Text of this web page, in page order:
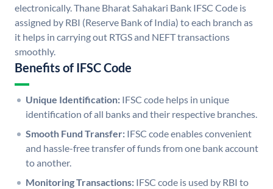
electronically. Thane Bharat Sahakari Bank IFSC Code is
assigned by RBI (Reserve Bank of India) to each branch as
it helps in carrying out RTGS and NEFT transactions
smoothly.
Benefits of IFSC Code
Unique Identification: IFSC code helps in unique
identification of all banks and their respective branches.
Smooth Fund Transfer: IFSC code enables convenient
and hassle-free transfer of funds from one bank account
to another.
Monitoring Transactions: IFSC code is used by RBI to